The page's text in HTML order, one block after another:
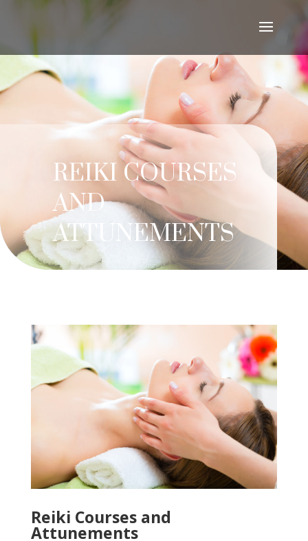
REIKI COURSES
AND
ATTUNEMENTS
Reiki Courses and
Attunements